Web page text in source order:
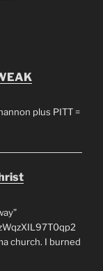
plus PITT =
church. I burned